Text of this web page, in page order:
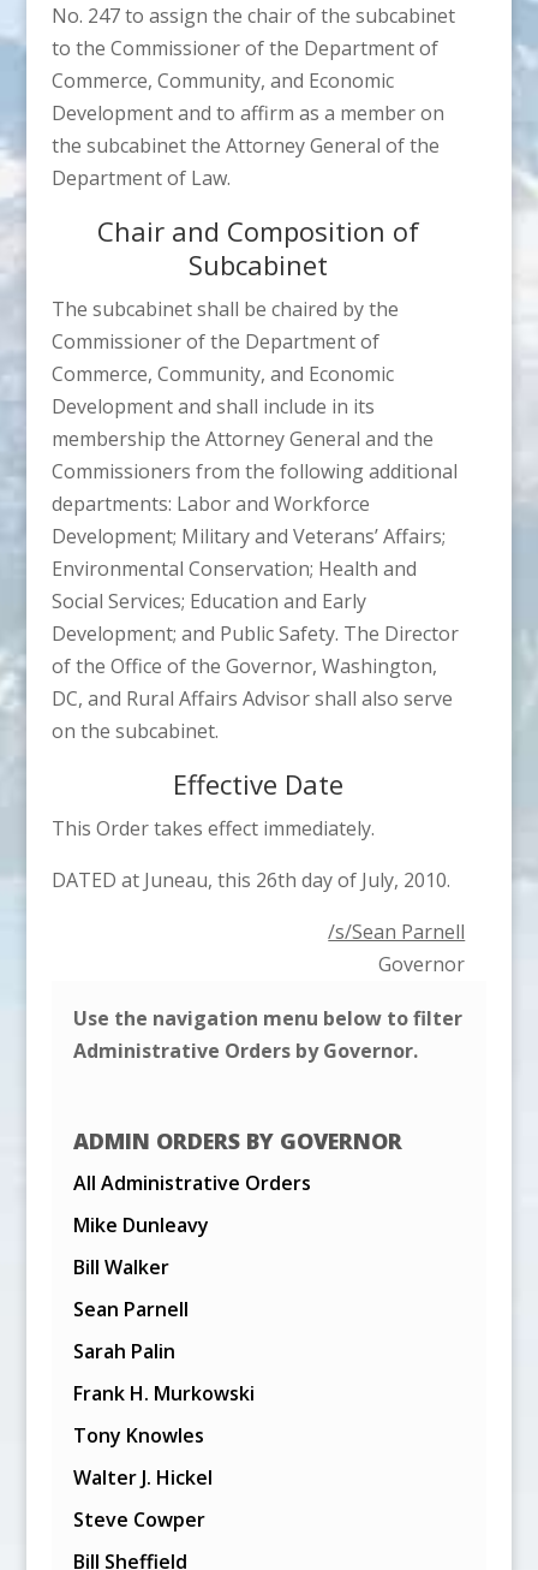
No. 247 to assign the chair of the subcabinet
to the Commissioner of the Department of
Commerce, Community, and Economic
Development and to affirm as a member on
the subcabinet the Attorney General of the
Department of Law.
Chair and Composition of
Subcabinet
The subcabinet shall be chaired by the
Commissioner of the Department of
Commerce, Community, and Economic
Development and shall include in its
membership the Attorney General and the
Commissioners from the following additional
departments: Labor and Workforce
Development; Military and Veterans’ Affairs;
Environmental Conservation; Health and
Social Services; Education and Early
Development; and Public Safety. The Director
of the Office of the Governor, Washington,
DC, and Rural Affairs Advisor shall also serve
on the subcabinet.
Effective Date
This Order takes effect immediately.
DATED at Juneau, this 26th day of July, 2010.
/s/Sean Parnell
Governor
Use the navigation menu below to filter
Administrative Orders by Governor.
ADMIN ORDERS BY GOVERNOR
All Administrative Orders
Mike Dunleavy
Bill Walker
Sean Parnell
Sarah Palin
Frank H. Murkowski
Tony Knowles
Walter J. Hickel
Steve Cowper
Bill Sheffield